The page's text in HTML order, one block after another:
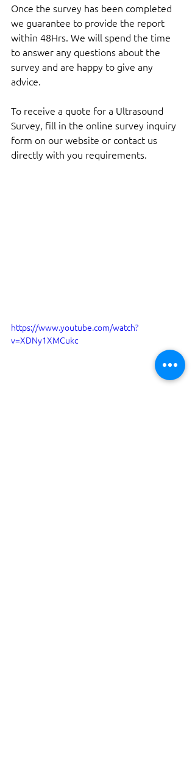
Once the survey has been completed
we guarantee to provide the report
within 48Hrs. We will spend the time
to answer any questions about the
survey and are happy to give any
advice.
To receive a quote for a Ultrasound
Survey, fill in the online survey inquiry
form on our website or contact us
directly with you requirements.
https://www.youtube.com/watch?
v=XDNy1XMCukc